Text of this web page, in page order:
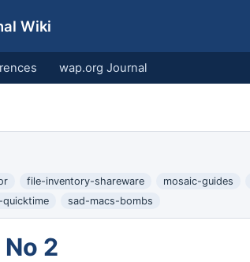
Wiki
wap.org Journal
file-inventory-shareware mosaic-guides
sad-macs-bombs
2